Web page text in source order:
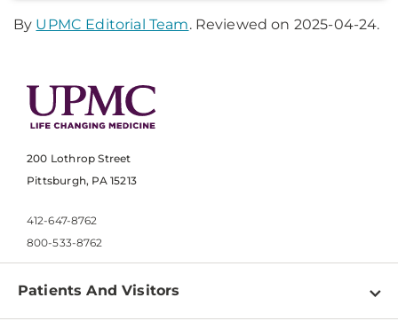
By UPMC Editorial Team. Reviewed on 2025-04-24.
200 Lothrop Street
Pittsburgh, PA 15213
412-647-8762
800-533-8762
Patients And Visitors